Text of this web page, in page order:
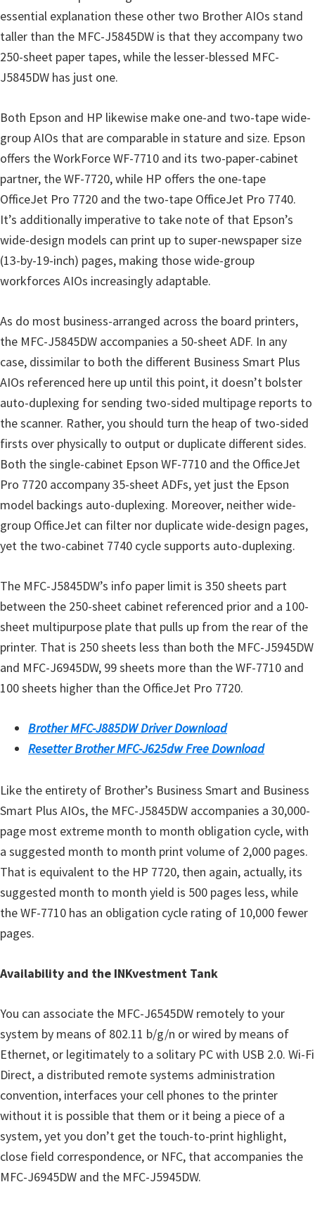
essential explanation these other two Brother AIOs stand
taller than the MFC-J5845DW is that they accompany two
250-sheet paper tapes, while the lesser-blessed MFC-
J5845DW has just one.
Both Epson and HP likewise make one-and two-tape wide-
group AIOs that are comparable in stature and size. Epson
offers the WorkForce WF-7710 and its two-paper-cabinet
partner, the WF-7720, while HP offers the one-tape
OfficeJet Pro 7720 and the two-tape OfficeJet Pro 7740.
It’s additionally imperative to take note of that Epson’s
wide-design models can print up to super-newspaper size
(13-by-19-inch) pages, making those wide-group
workforces AIOs increasingly adaptable.
As do most business-arranged across the board printers,
the MFC-J5845DW accompanies a 50-sheet ADF. In any
case, dissimilar to both the different Business Smart Plus
AIOs referenced here up until this point, it doesn’t bolster
auto-duplexing for sending two-sided multipage reports to
the scanner. Rather, you should turn the heap of two-sided
firsts over physically to output or duplicate different sides.
Both the single-cabinet Epson WF-7710 and the OfficeJet
Pro 7720 accompany 35-sheet ADFs, yet just the Epson
model backings auto-duplexing. Moreover, neither wide-
group OfficeJet can filter nor duplicate wide-design pages,
yet the two-cabinet 7740 cycle supports auto-duplexing.
The MFC-J5845DW’s info paper limit is 350 sheets part
between the 250-sheet cabinet referenced prior and a 100-
sheet multipurpose plate that pulls up from the rear of the
printer. That is 250 sheets less than both the MFC-J5945DW
and MFC-J6945DW, 99 sheets more than the WF-7710 and
100 sheets higher than the OfficeJet Pro 7720.
Brother MFC-J885DW Driver Download
Resetter Brother MFC-J625dw Free Download
Like the entirety of Brother’s Business Smart and Business
Smart Plus AIOs, the MFC-J5845DW accompanies a 30,000-
page most extreme month to month obligation cycle, with
a suggested month to month print volume of 2,000 pages.
That is equivalent to the HP 7720, then again, actually, its
suggested month to month yield is 500 pages less, while
the WF-7710 has an obligation cycle rating of 10,000 fewer
pages.
Availability and the INKvestment Tank
You can associate the MFC-J6545DW remotely to your
system by means of 802.11 b/g/n or wired by means of
Ethernet, or legitimately to a solitary PC with USB 2.0. Wi-Fi
Direct, a distributed remote systems administration
convention, interfaces your cell phones to the printer
without it is possible that them or it being a piece of a
system, yet you don’t get the touch-to-print highlight,
close field correspondence, or NFC, that accompanies the
MFC-J6945DW and the MFC-J5945DW.